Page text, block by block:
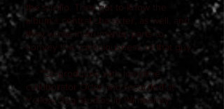
the studio. They got to know the
album's central character, as well, and
they wrote instrumental parts to
convey the consciousness of that guy.
"Co-produced with longtime
collaborator Odor and recorded at
Yellow Dog Studios in Wimberley,